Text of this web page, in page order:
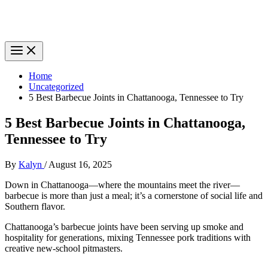
Home
Uncategorized
5 Best Barbecue Joints in Chattanooga, Tennessee to Try
5 Best Barbecue Joints in Chattanooga,
Tennessee to Try
By Kalyn /August 16, 2025
Down in Chattanooga—where the mountains meet the river—
barbecue is more than just a meal; it’s a cornerstone of social life and
Southern flavor.
Chattanooga’s barbecue joints have been serving up smoke and
hospitality for generations, mixing Tennessee pork traditions with
creative new-school pitmasters.